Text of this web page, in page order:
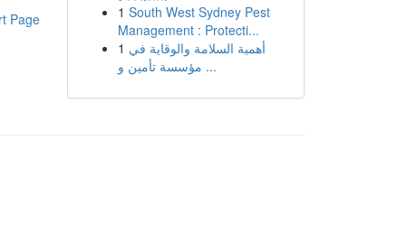
Page
1 South West Sydney Pest
Management : Protecti...
1 أهمية السلامة والوقاية في
مؤسسة تأمين و ...